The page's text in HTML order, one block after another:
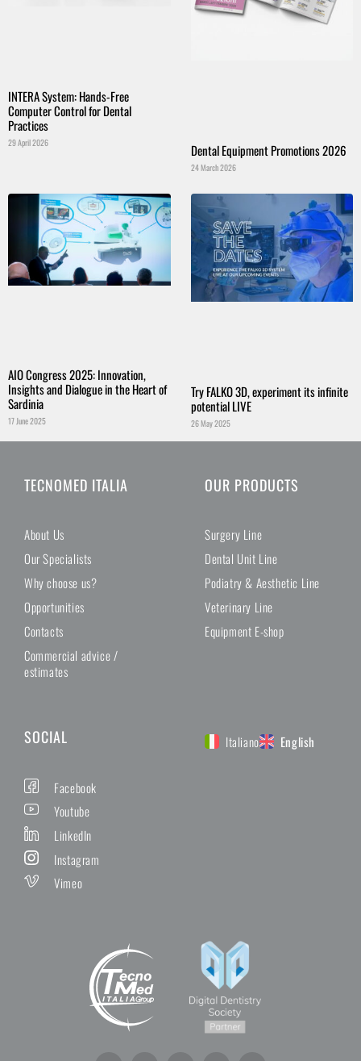
INTERA System: Hands-Free
Computer Control for Dental
Practices
29 April 2026 Dental Equipment Promotions 2026
24 March 2026
AIO Congress 2025: Innovation,
Insights and Dialogue in the Heart of
Sardinia
17 June 2025
Try FALKO 3D, experiment its infinite
potential LIVE
26 May 2025
TECNOMED ITALIA
About Us
Our Specialists
Why choose us?
Opportunities
Contacts
Commercial advice /
estimates
OUR PRODUCTS
Surgery Line
Dental Unit Line
Podiatry & Aesthetic Line
Veterinary Line
Equipment E-shop
SOCIAL
Facebook
Youtube
LinkedIn
Instagram
Vimeo
Italiano English